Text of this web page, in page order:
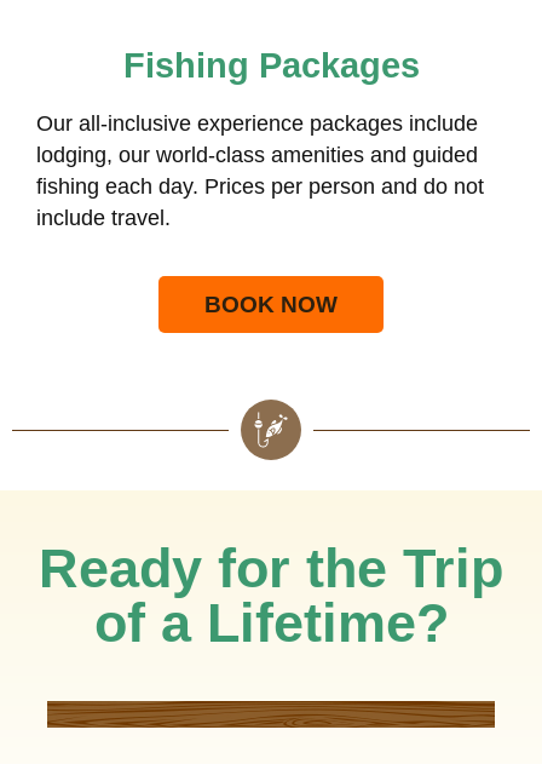
Fishing Packages
Our all-inclusive experience packages include
lodging, our world-class amenities and guided
fishing each day. Prices per person and do not
include travel.
BOOK NOW
Ready for the Trip
of a Lifetime?